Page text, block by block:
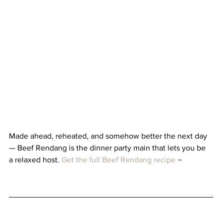
Made ahead, reheated, and somehow better the next day
— Beef Rendang is the dinner party main that lets you be
a relaxed host. Get the full Beef Rendang recipe →